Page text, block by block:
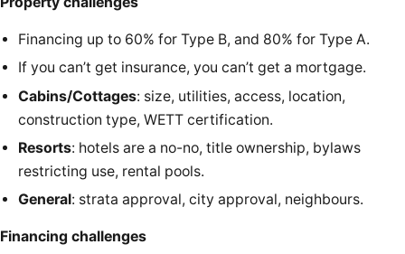
Financing up to 60% for Type B, and 80% for Type A.
If you can’t get insurance, you can’t get a mortgage.
Cabins/Cottages: size, utilities, access, location,
construction type, WETT certification.
Resorts: hotels are a no-no, title ownership, bylaws
restricting use, rental pools.
General: strata approval, city approval, neighbours.
Financing challenges